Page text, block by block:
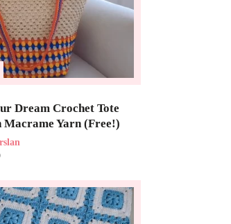
Dream Crochet Tote
Macrame Yarn (Free!)